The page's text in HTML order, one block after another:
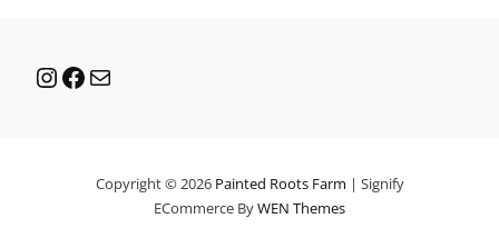
Instagram
Facebook
Mail
Copyright © 2026 Painted Roots Farm | Signify
ECommerce ByWEN Themes